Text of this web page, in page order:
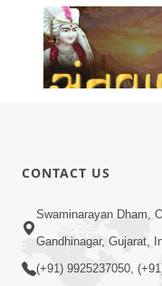
Jul 28, 2026
CONTACT US
Swaminarayan Dham,
Gandhinagar, Gujarat,
(+91) 9925237050,